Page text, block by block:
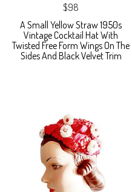
$98
A Small Yellow Straw 1950s
Vintage Cocktail Hat With
Twisted Free Form Wings On The
Sides And Black Velvet Trim